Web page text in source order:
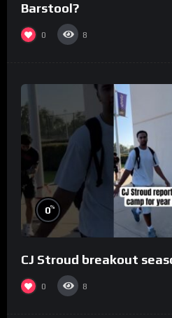
Barstool?
0 8
0%
CJ Stroud breakout
0 8